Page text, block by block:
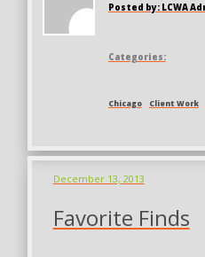
Posted by: LCWA
Categories:
Chicago Client Work
December 13, 2013
Favorite Finds